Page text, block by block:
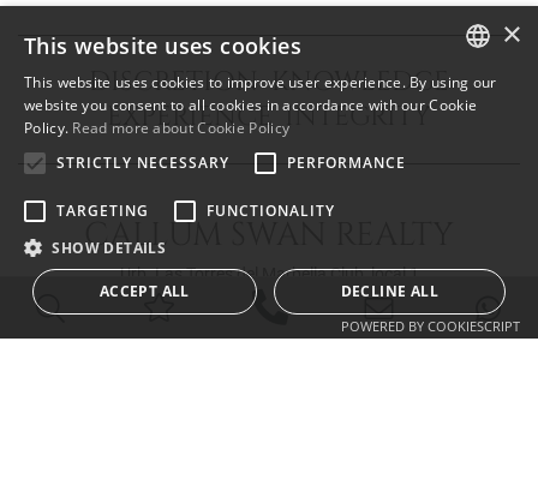
DISCRETION KNOWLEDGE
EXPERIENCE INTEGRITY
CALLUM SWAN REALTY
Urb. Las Torres del Marbella Club, local 1
Blvd. Principe Alfonso de Hohenlohe
29602 Marbella Málaga
ENGLISH
×
This website uses cookies
This website uses cookies to improve user experience. By using our
website you consent to all cookies in accordance with our Cookie
Policy. Read more about Cookie Policy
STRICTLY NECESSARY
PERFORMANCE
TARGETING
FUNCTIONALITY
SHOW DETAILS
ACCEPT ALL DECLINE ALL
POWERED BY COOKIESCRIPT